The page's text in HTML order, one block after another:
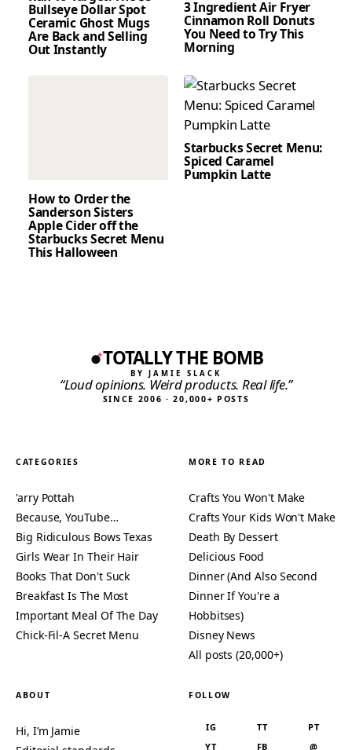
Bullseye Dollar Spot
Ceramic Ghost Mugs
Are Back and Selling
Out Instantly
3 Ingredient Air Fryer
Cinnamon Roll Donuts
You Need to Try This
Morning
How to Order the
Sanderson Sisters
Apple Cider off the
Starbucks Secret Menu
This Halloween
Starbucks Secret Menu:
Spiced Caramel
Pumpkin Latte
TOTALLY THE BOMB
BY JAMIE SLACK
“Loud opinions. Weird products. Real life.”
SINCE 2006 · 20,000+ POSTS
CATEGORIES
'arry Pottah
Because, YouTube…
Big Ridiculous Bows Texas
Girls Wear In Their Hair
Books That Don't Suck
Breakfast Is The Most
Important Meal Of The Day
Chick-Fil-A Secret Menu
MORE TO READ
Crafts You Won't Make
Crafts Your Kids Won't Make
Death By Dessert
Delicious Food
Dinner (And Also Second
Dinner If You're a
Hobbitses)
Disney News
All posts (20,000+)
ABOUT
Hi, I’m Jamie
FOLLOW
IG TT
PT
YT
FB @